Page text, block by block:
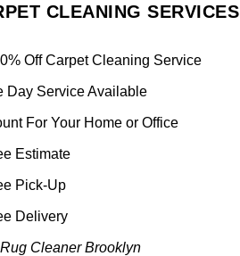
CLEANING SERVICES
Off Carpet Cleaning Service
Day Service Available
For Your Home or Office
Estimate
Pick-Up
Delivery
Cleaner Brooklyn